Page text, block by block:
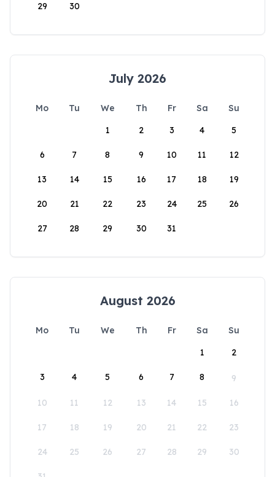
29 30
July 2026
Mo Tu We Th Fr Sa
Su
1
2 3 4 5
6 7 8 9 10 11 12
13 14 15 16 17 18 19
20 21 22 23 24 25 26
27 28 29 30 31
August 2026
Mo Tu We Th Fr Sa
Su
1
2
3 4 5 6 7 8 9
10 11 12 13 14 15 16
17 18 19 20 21 22 23
24 25 26 27 28 29 30